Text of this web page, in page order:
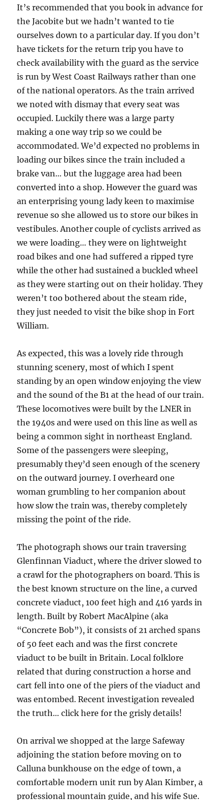
It’s recommended that you book in advance for
the Jacobite but we hadn’t wanted to tie
ourselves down to a particular day. If you don’t
have tickets for the return trip you have to
check availability with the guard as the service
is run by West Coast Railways rather than one
of the national operators. As the train arrived
we noted with dismay that every seat was
occupied. Luckily there was a large party
making a one way trip so we could be
accommodated. We’d expected no problems in
loading our bikes since the train included a
brake van… but the luggage area had been
converted into a shop. However the guard was
an enterprising young lady keen to maximise
revenue so she allowed us to store our bikes in
vestibules. Another couple of cyclists arrived as
we were loading… they were on lightweight
road bikes and one had suffered a ripped tyre
while the other had sustained a buckled wheel
as they were starting out on their holiday. They
weren’t too bothered about the steam ride,
they just needed to visit the bike shop in Fort
William.
As expected, this was a lovely ride through
stunning scenery, most of which I spent
standing by an open window enjoying the view
and the sound of the B1 at the head of our train.
These locomotives were built by the LNER in
the 1940s and were used on this line as well as
being a common sight in northeast England.
Some of the passengers were sleeping,
presumably they’d seen enough of the scenery
on the outward journey. I overheard one
woman grumbling to her companion about
how slow the train was, thereby completely
missing the point of the ride.
The photograph shows our train traversing
Glenfinnan Viaduct, where the driver slowed to
a crawl for the photographers on board. This is
the best known structure on the line, a curved
concrete viaduct, 100 feet high and 416 yards in
length. Built by Robert MacAlpine (aka
“Concrete Bob”), it consists of 21 arched spans
of 50 feet each and was the first concrete
viaduct to be built in Britain. Local folklore
related that during construction a horse and
cart fell into one of the piers of the viaduct and
was entombed. Recent investigation revealed
the truth… click here for the grisly details!
On arrival we shopped at the large Safeway
adjoining the station before moving on to
Calluna bunkhouse on the edge of town, a
comfortable modern unit run by Alan Kimber, a
professional mountain guide, and his wife Sue.